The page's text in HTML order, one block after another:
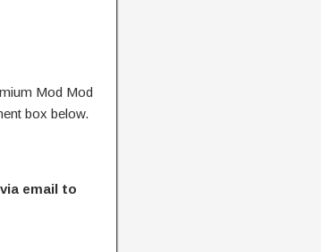
Mod Mod
box below.
email to